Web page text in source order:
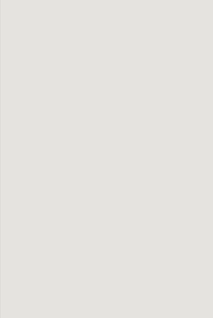
SPECS